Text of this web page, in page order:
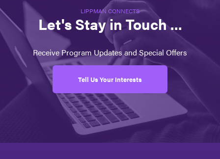
LIPPMAN CONNECTS
Let's Stay in Touch ...
Receive Program Updates and Special Offers
Tell Us Your Interests